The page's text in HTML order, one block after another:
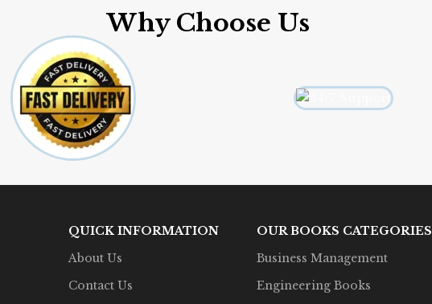
Why Choose Us
QUICK INFORMATION
About Us
Contact Us
OUR BOOKS CATEGORIES
Business Management
Engineering Books